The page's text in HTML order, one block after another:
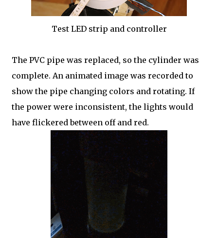
Test LED strip and controller
The PVC pipe was replaced, so the cylinder was
complete. An animated image was recorded to
show the pipe changing colors and rotating. If
the power were inconsistent, the lights would
have flickered between off and red.